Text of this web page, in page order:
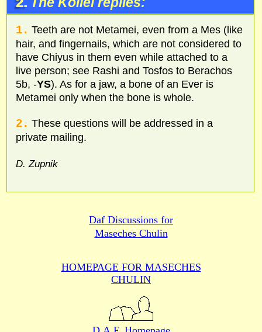
1. Teeth are not Metamei, even from a Mes (like
hair, and fingernails, which are not considered to
have Chiyus in them even while attached to a
live person; see Rashi and Tosfos to Berachos
5b, -YS). As for a jaw, a bone of an Ever is
Metamei only when the bone is whole.
2. These questions will be addressed in a
private mailing.
D. Zupnik
Daf Discussions for
Maseches Chulin
HOMEPAGE FOR MASECHES
CHULIN